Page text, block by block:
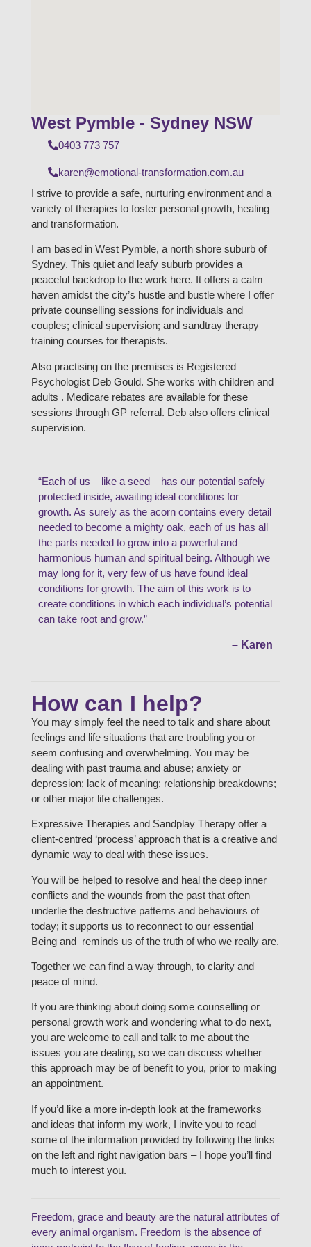
West Pymble - Sydney NSW
0403 773 757
karen@emotional-transformation.com.au
I strive to provide a safe, nurturing environment and a
variety of therapies to foster personal growth, healing
and transformation.
I am based in West Pymble, a north shore suburb of
Sydney. This quiet and leafy suburb provides a
peaceful backdrop to the work here. It offers a calm
haven amidst the city’s hustle and bustle where I offer
private counselling sessions for individuals and
couples; clinical supervision; and sandtray therapy
training courses for therapists.
Also practising on the premises is Registered
Psychologist Deb Gould. She works with children and
adults . Medicare rebates are available for these
sessions through GP referral. Deb also offers clinical
supervision.
“Each of us – like a seed – has our potential safely
protected inside, awaiting ideal conditions for
growth. As surely as the acorn contains every detail
needed to become a mighty oak, each of us has all
the parts needed to grow into a powerful and
harmonious human and spiritual being. Although we
may long for it, very few of us have found ideal
conditions for growth. The aim of this work is to
create conditions in which each individual’s potential
can take root and grow.”
– Karen
How can I help?
You may simply feel the need to talk and share about
feelings and life situations that are troubling you or
seem confusing and overwhelming. You may be
dealing with past trauma and abuse; anxiety or
depression; lack of meaning; relationship breakdowns;
or other major life challenges.
Expressive Therapies and Sandplay Therapy offer a
client-centred ‘process’ approach that is a creative and
dynamic way to deal with these issues.
You will be helped to resolve and heal the deep inner
conflicts and the wounds from the past that often
underlie the destructive patterns and behaviours of
today; it supports us to reconnect to our essential
Being and reminds us of the truth of who we really are.
Together we can find a way through, to clarity and
peace of mind.
If you are thinking about doing some counselling or
personal growth work and wondering what to do next,
you are welcome to call and talk to me about the
issues you are dealing, so we can discuss whether
this approach may be of benefit to you, prior to making
an appointment.
If you’d like a more in-depth look at the frameworks
and ideas that inform my work, I invite you to read
some of the information provided by following the links
on the left and right navigation bars – I hope you’ll find
much to interest you.
Freedom, grace and beauty are the natural attributes of
every animal organism. Freedom is the absence of